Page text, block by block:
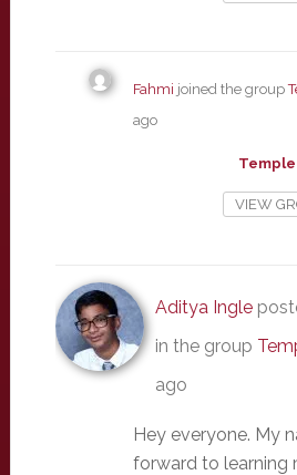
Fahmi joined the group
ago
Temple
VIEW
Aditya Ingle
in the group
ago
Hey everyone. My
forward to learning